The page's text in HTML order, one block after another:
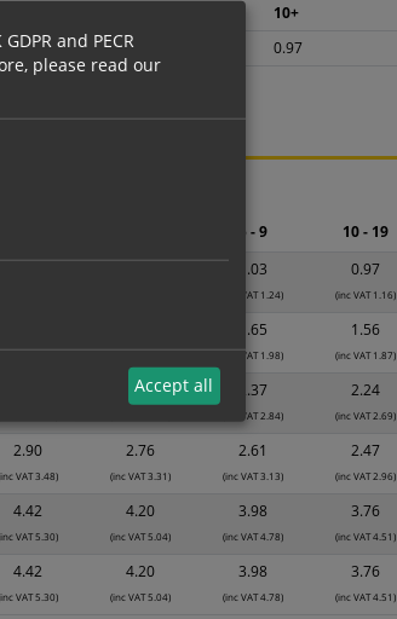
10+
1.08 0.97
1.03
(inc VAT 1.24)
0.97
(inc VAT 1.16)
VAT 2.20) (inc VAT 2.09)
1.65
(inc VAT 1.98)
1.56
(inc VAT 1.87)
2.50 2.37
(inc VAT 2.84)
2.24
(inc VAT 2.69)
2.90
VAT 3.48)
2.76
(inc VAT 3.31)
2.61
(inc VAT 3.13)
2.47
(inc VAT 2.96)
4.42
VAT 5.30)
4.20
(inc VAT 5.04)
3.98
(inc VAT 4.78)
3.76
(inc VAT 4.51)
4.42
VAT 5.30)
4.20
(inc VAT 5.04)
3.98
(inc VAT 4.78)
3.76
(inc VAT 4.51)
5 - 9 10 - 19
and PECR
please read our
Accept all